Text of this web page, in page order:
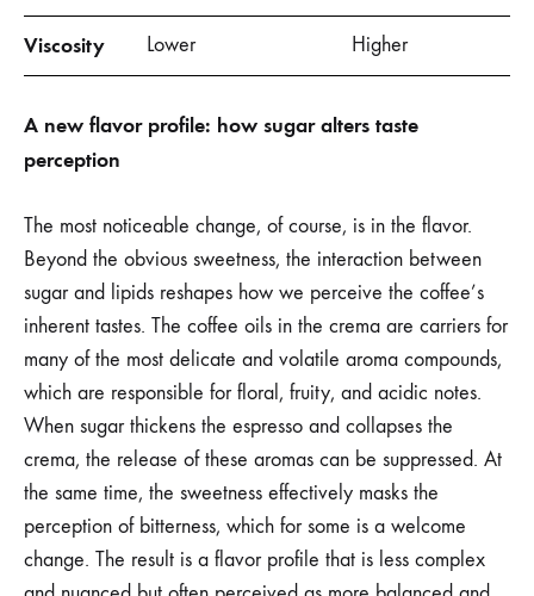
Viscosity Lower Higher
A new flavor profile: how sugar alters taste
perception
The most noticeable change, of course, is in the flavor.
Beyond the obvious sweetness, the interaction between
sugar and lipids reshapes how we perceive the coffee’s
inherent tastes. The coffee oils in the crema are carriers for
many of the most delicate and volatile aroma compounds,
which are responsible for floral, fruity, and acidic notes.
When sugar thickens the espresso and collapses the
crema, the release of these aromas can be suppressed. At
the same time, the sweetness effectively masks the
perception of bitterness, which for some is a welcome
change. The result is a flavor profile that is less complex